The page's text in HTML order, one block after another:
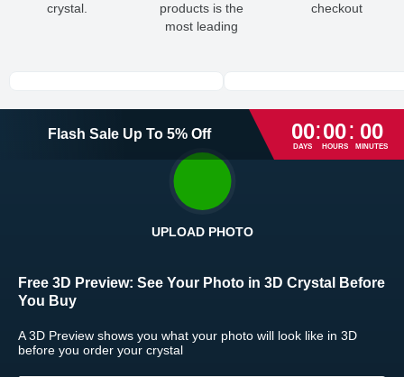
The return and refund policy can be found in more detail here
crystal.
products is the
most leading
checkout
Flash Sale Up To 5% Off 00
DAYS
:00
HOURS
: 00
MINUTES
UPLOAD PHOTO
Free 3D Preview: See Your Photo in 3D Crystal Before
You Buy
A 3D Preview shows you what your photo will look like in 3D
before you order your crystal